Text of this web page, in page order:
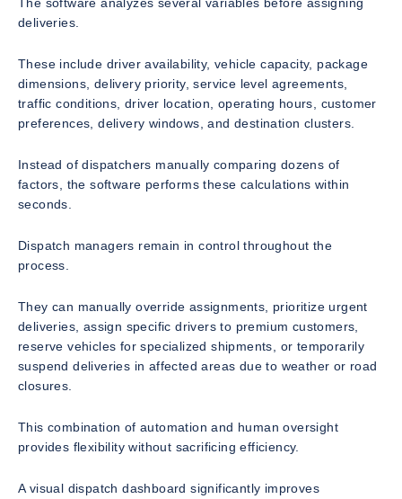
deliveries.
These include driver availability, vehicle capacity, package
dimensions, delivery priority, service level agreements,
traffic conditions, driver location, operating hours, customer
preferences, delivery windows, and destination clusters.
Instead of dispatchers manually comparing dozens of
factors, the software performs these calculations within
seconds.
Dispatch managers remain in control throughout the
process.
They can manually override assignments, prioritize urgent
deliveries, assign specific drivers to premium customers,
reserve vehicles for specialized shipments, or temporarily
suspend deliveries in affected areas due to weather or road
closures.
This combination of automation and human oversight
provides flexibility without sacrificing efficiency.
A visual dispatch dashboard significantly improves